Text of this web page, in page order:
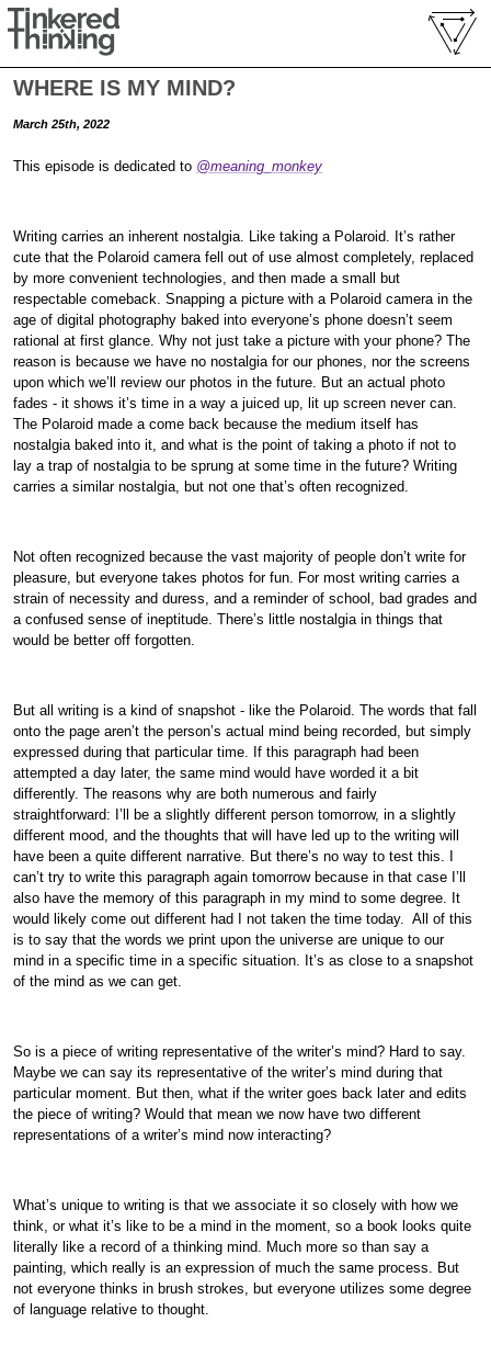
WHERE IS MY MIND?
March 25th, 2022
This episode is dedicated to @meaning_monkey
Writing carries an inherent nostalgia. Like taking a Polaroid. It’s rather
cute that the Polaroid camera fell out of use almost completely, replaced
by more convenient technologies, and then made a small but
respectable comeback. Snapping a picture with a Polaroid camera in the
age of digital photography baked into everyone’s phone doesn’t seem
rational at first glance. Why not just take a picture with your phone? The
reason is because we have no nostalgia for our phones, nor the screens
upon which we’ll review our photos in the future. But an actual photo
fades - it shows it’s time in a way a juiced up, lit up screen never can.
The Polaroid made a come back because the medium itself has
nostalgia baked into it, and what is the point of taking a photo if not to
lay a trap of nostalgia to be sprung at some time in the future? Writing
carries a similar nostalgia, but not one that’s often recognized.
Not often recognized because the vast majority of people don’t write for
pleasure, but everyone takes photos for fun. For most writing carries a
strain of necessity and duress, and a reminder of school, bad grades and
a confused sense of ineptitude. There’s little nostalgia in things that
would be better off forgotten.
But all writing is a kind of snapshot - like the Polaroid. The words that fall
onto the page aren’t the person’s actual mind being recorded, but simply
expressed during that particular time. If this paragraph had been
attempted a day later, the same mind would have worded it a bit
differently. The reasons why are both numerous and fairly
straightforward: I’ll be a slightly different person tomorrow, in a slightly
different mood, and the thoughts that will have led up to the writing will
have been a quite different narrative. But there’s no way to test this. I
can’t try to write this paragraph again tomorrow because in that case I’ll
also have the memory of this paragraph in my mind to some degree. It
would likely come out different had I not taken the time today. All of this
is to say that the words we print upon the universe are unique to our
mind in a specific time in a specific situation. It’s as close to a snapshot
of the mind as we can get.
So is a piece of writing representative of the writer’s mind? Hard to say.
Maybe we can say its representative of the writer’s mind during that
particular moment. But then, what if the writer goes back later and edits
the piece of writing? Would that mean we now have two different
representations of a writer’s mind now interacting?
What’s unique to writing is that we associate it so closely with how we
think, or what it’s like to be a mind in the moment, so a book looks quite
literally like a record of a thinking mind. Much more so than say a
painting, which really is an expression of much the same process. But
not everyone thinks in brush strokes, but everyone utilizes some degree
of language relative to thought.